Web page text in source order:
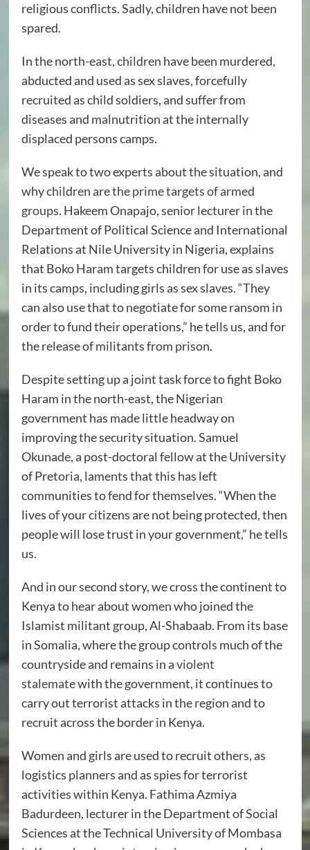
religious conflicts. Sadly, children have not been
spared.
In the north-east,children have been murdered,
abducted and used as sex slaves, forcefully
recruited as child soldiers, and suffer from
diseases and malnutrition at the internally
displaced persons camps.
We speak to two experts about the situation, and
whychildren are the prime targets of armed
groups. Hakeem Onapajo, senior lecturer in the
Department of Political Science and International
Relations at Nile University in Nigeria, explains
that Boko Haram targets children for use as slaves
in its camps, including girls as sex slaves. “They
can also use that to negotiate for some ransom in
order to fund their operations,” he tells us, and for
the release of militants from prison.
Despite setting up a joint task force to fight Boko
Haram in the north-east, the Nigerian
government has made little headway on
improving the security situation. Samuel
Okunade, a post-doctoral fellow at the University
of Pretoria, laments that this has left
communities to fend for themselves. “When the
lives of your citizens are not being protected, then
people will lose trust in your government,” he tells
us.
And in our second story, we cross the continent to
Kenya to hear about women who joined the
Islamist militant group, Al-Shabaab. From its base
in Somalia, where the group controls much of the
countryside and remains in aviolent
stalematewith the government, it continues to
carry out terrorist attacks in the region and to
recruit across the border in Kenya.
Women and girls are used to recruit others, as
logistics planners and as spies for terrorist
activities within Kenya. Fathima Azmiya
Badurdeen, lecturer in the Department of Social
Sciences at the Technical University of Mombasa